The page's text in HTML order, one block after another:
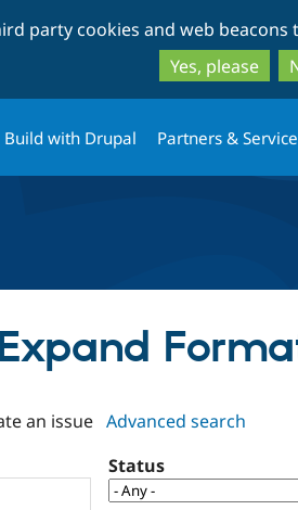
party cookies and web beacons
Yes, please
Build with Drupal Partners &
an issue Advanced search
Status